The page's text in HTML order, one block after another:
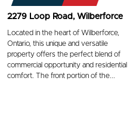
2279 Loop Road, Wilberforce
Located in the heart of Wilberforce,
Ontario, this unique and versatile
property offers the perfect blend of
commercial opportunity and residential
comfort. The front portion of the...